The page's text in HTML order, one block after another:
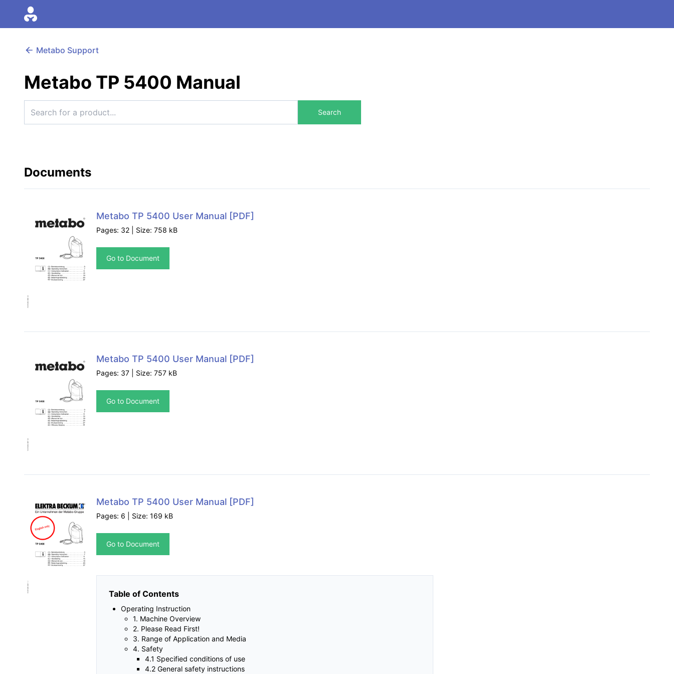
Metabo Support
Metabo TP 5400 Manual
Search
Documents
Metabo TP 5400 User Manual [PDF]
Pages: 32 | Size: 758 kB
Go to Document
Metabo TP 5400 User Manual [PDF]
Pages: 37 | Size: 757 kB
Go to Document
Metabo TP 5400 User Manual [PDF]
Pages: 6 | Size: 169 kB
Go to Document
Table of Contents
Operating Instruction
1. Machine Overview
2. Please Read First!
3. Range of Application and Media
4. Safety
4.1 Specified conditions of use
4.2 General safety instructions